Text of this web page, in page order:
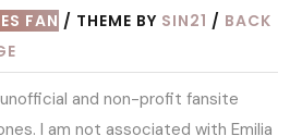
FAN / THEME BY SIN21 / BACK
unofficial and non-profit fansite
I am not associated with Emilia